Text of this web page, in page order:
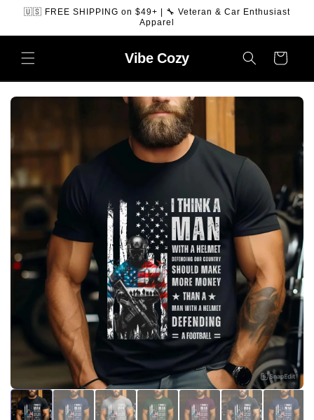
SKIP TO
🇺🇸 FREE SHIPPING on $49+ | 🔧 Veteran & Car Enthusiast
Apparel
VibeCozy Cart